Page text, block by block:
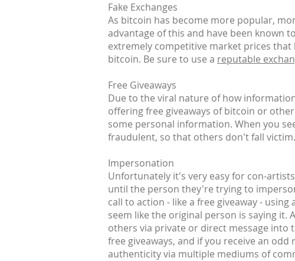
Fake Exchanges
As bitcoin has become more popular,
advantage of this and have been known
extremely competitive market prices
bitcoin. Be sure to use a reputable
Free Giveaways
Due to the viral nature of how
offering free giveaways of bitcoin or
some personal information. When you
fraudulent, so that others don't fall victim.
Impersonation
Unfortunately it's very easy for con-
until the person they're trying to
call to action - like a free giveaway -
seem like the original person is saying
others via private or direct message
free giveaways, and if you receive an
authenticity via multiple mediums of